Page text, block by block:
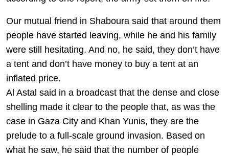
Our mutual friend in Shaboura said that around them
people have started leaving, while he and his family
were still hesitating. And no, he said, they don’t have
a tent and don’t have money to buy a tent at an
inflated price.
Al Astal said in a broadcast that the dense and close
shelling made it clear to the people that, as was the
case in Gaza City and Khan Yunis, they are the
prelude to a full-scale ground invasion. Based on
what he saw, he said that the number of people